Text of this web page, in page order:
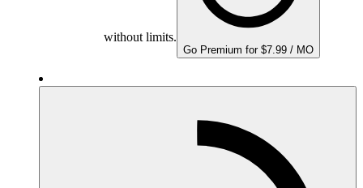
without limits.
Go Premium for $7.99 / MO